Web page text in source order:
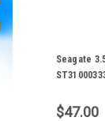
Seagate
Logic
$47.00